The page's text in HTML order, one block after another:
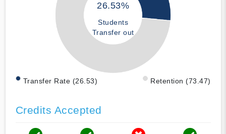
26.53%
Students
Transfer out
Transfer Rate (26.53) Retention (73.47)
Credits Accepted